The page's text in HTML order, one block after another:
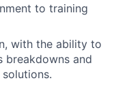
to training
with the ability to
breakdowns and